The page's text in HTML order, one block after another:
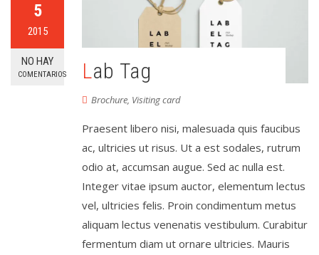
5
2015
NO HAY
COMENTARIOS Lab Tag
Brochure, Visiting card
Praesent libero nisi, malesuada quis faucibus
ac, ultricies ut risus. Ut a est sodales, rutrum
odio at, accumsan augue. Sed ac nulla est.
Integer vitae ipsum auctor, elementum lectus
vel, ultricies felis. Proin condimentum metus
aliquam lectus venenatis vestibulum. Curabitur
fermentum diam ut ornare ultricies. Mauris